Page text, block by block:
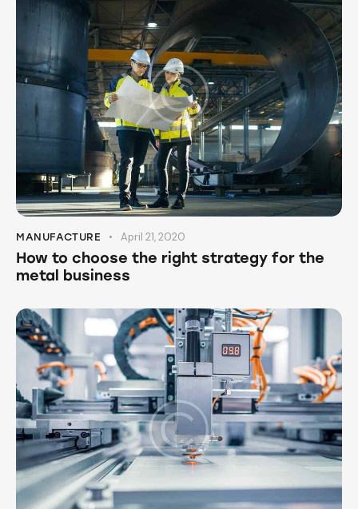
MANUFACTURE April 21, 2020
How to choose the right strategy for the
metal business